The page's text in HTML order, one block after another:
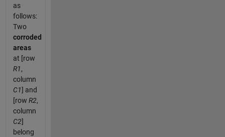
as
follows:
Two
corroded
areas
at [row
R1,
column
C1] and
[row R2,
column
C2]
belong